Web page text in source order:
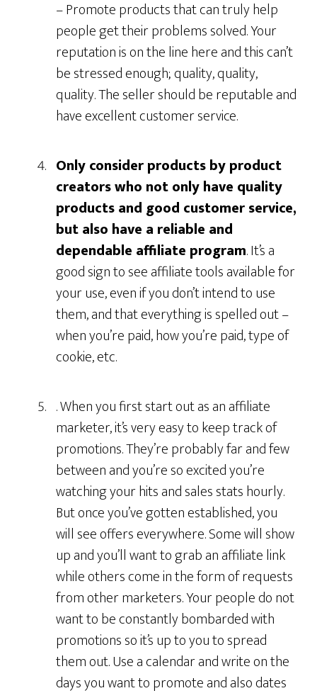
– Promote products that can truly help
people get their problems solved. Your
reputation is on the line here and this can’t
be stressed enough; quality, quality,
quality. The seller should be reputable and
have excellent customer service.
Only consider products by product
creators who not only have quality
products and good customer service,
but also have a reliable and
dependable affiliate program. It’s a
good sign to see affiliate tools available for
your use, even if you don’t intend to use
them, and that everything is spelled out –
when you’re paid, how you’re paid, type of
cookie, etc.
. When you first start out as an affiliate
marketer, it’s very easy to keep track of
promotions. They’re probably far and few
between and you’re so excited you’re
watching your hits and sales stats hourly.
But once you’ve gotten established, you
will see offers everywhere. Some will show
up and you’ll want to grab an affiliate link
while others come in the form of requests
from other marketers. Your people do not
want to be constantly bombarded with
promotions so it’s up to you to spread
them out. Use a calendar and write on the
days you want to promote and also dates